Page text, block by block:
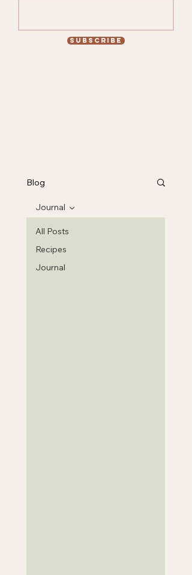
Subscribe
Blog
All Posts
Recipes
Journal
Journal